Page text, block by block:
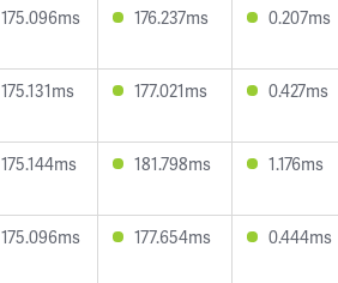
175.096ms 176.237ms 0.207ms
175.131ms 177.021ms 0.427ms
175.144ms 181.798ms 1.176ms
175.096ms 177.654ms 0.444ms